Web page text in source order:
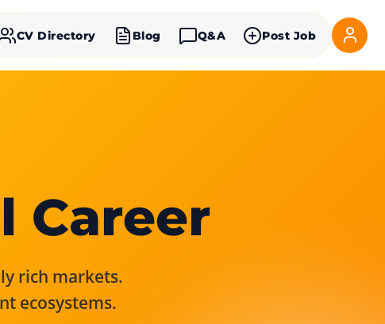
CV Directory Blog Q&A Post Job
Career
rich markets.
ecosystems.